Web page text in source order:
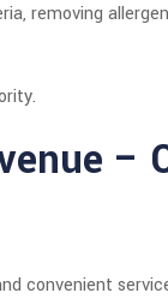
removing
–
convenient